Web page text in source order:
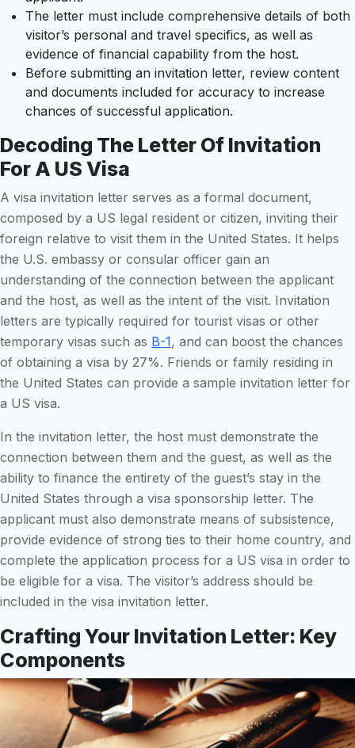
The letter must include comprehensive details of both
visitor’s personal and travel specifics, as well as
evidence of financial capability from the host.
Before submitting an invitation letter, review content
and documents included for accuracy to increase
chances of successful application.
Decoding The Letter Of Invitation
For A US Visa
A visa invitation letter serves as a formal document,
composed by a US legal resident or citizen, inviting their
foreign relative to visit them in the United States. It helps
the U.S. embassy or consular officer gain an
understanding of the connection between the applicant
and the host, as well as the intent of the visit. Invitation
letters are typically required for tourist visas or other
temporary visas such as B-1, and can boost the chances
of obtaining a visa by 27%. Friends or family residing in
the United States can provide a sample invitation letter for
a US visa.
In the invitation letter, the host must demonstrate the
connection between them and the guest, as well as the
ability to finance the entirety of the guest’s stay in the
United States through a visa sponsorship letter. The
applicant must also demonstrate means of subsistence,
provide evidence of strong ties to their home country, and
complete the application process for a US visa in order to
be eligible for a visa. The visitor’s address should be
included in the visa invitation letter.
Crafting Your Invitation Letter: Key
Components